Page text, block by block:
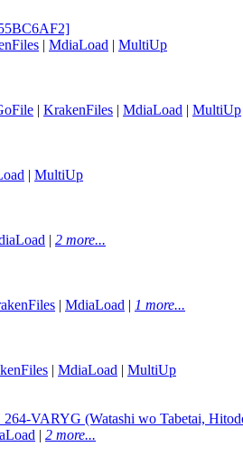
| MdiaLoad | MultiUp
| KrakenFiles | MdiaLoad | MultiUp
| MultiUp
| 2 more...
| MdiaLoad | 1 more...
| MdiaLoad | MultiUp
VARYG (Watashi wo Tabetai,
| 2 more...